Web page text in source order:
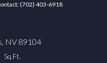
(702) 403-6918
NV 89104
Sq.Ft.